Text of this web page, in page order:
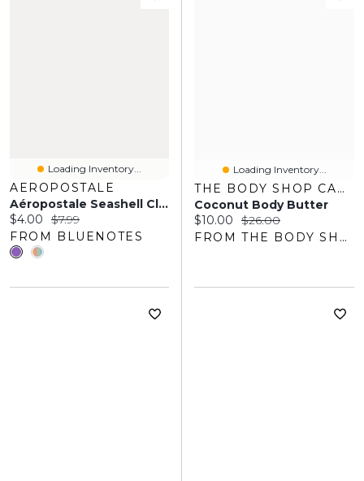
Loading Inventory...
AEROPOSTALE
Aéropostale Seashell Clam Claw Clips 2-Pack
Current price:
$4.00 Original price:
$7.99
FROM BLUENOTES
Loading Inventory...
THE BODY SHOP CANADA
Coconut Body Butter
Current price:
$10.00 Original price:
$26.00
FROM THE BODY SHOP